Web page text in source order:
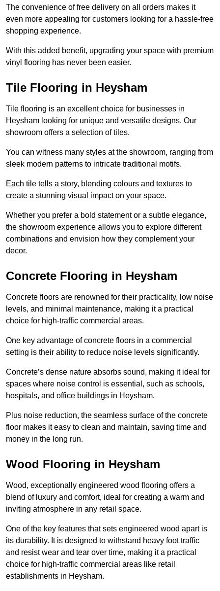
The convenience of free delivery on all orders makes it
even more appealing for customers looking for a hassle-free
shopping experience.
With this added benefit, upgrading your space with premium
vinyl flooring has never been easier.
Tile Flooring in Heysham
Tile flooring is an excellent choice for businesses in
Heysham looking for unique and versatile designs. Our
showroom offers a selection of tiles.
You can witness many styles at the showroom, ranging from
sleek modern patterns to intricate traditional motifs.
Each tile tells a story, blending colours and textures to
create a stunning visual impact on your space.
Whether you prefer a bold statement or a subtle elegance,
the showroom experience allows you to explore different
combinations and envision how they complement your
decor.
Concrete Flooring in Heysham
Concrete floors are renowned for their practicality, low noise
levels, and minimal maintenance, making it a practical
choice for high-traffic commercial areas.
One key advantage of concrete floors in a commercial
setting is their ability to reduce noise levels significantly.
Concrete’s dense nature absorbs sound, making it ideal for
spaces where noise control is essential, such as schools,
hospitals, and office buildings in Heysham.
Plus noise reduction, the seamless surface of the concrete
floor makes it easy to clean and maintain, saving time and
money in the long run.
Wood Flooring in Heysham
Wood, exceptionally engineered wood flooring offers a
blend of luxury and comfort, ideal for creating a warm and
inviting atmosphere in any retail space.
One of the key features that sets engineered wood apart is
its durability. It is designed to withstand heavy foot traffic
and resist wear and tear over time, making it a practical
choice for high-traffic commercial areas like retail
establishments in Heysham.